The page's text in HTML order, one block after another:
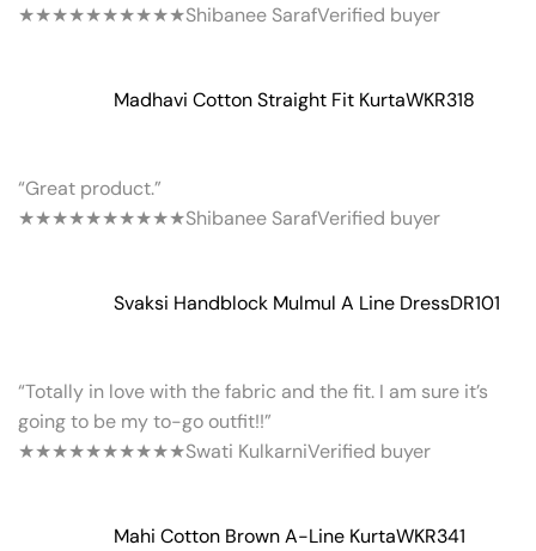
★★★★★★★★★★Shibanee SarafVerified buyer
Madhavi Cotton Straight Fit KurtaWKR318
“Great product.”
★★★★★★★★★★Shibanee SarafVerified buyer
Svaksi Handblock Mulmul A Line DressDR101
“Totally in love with the fabric and the fit. I am sure it’s
going to be my to-go outfit!!”
★★★★★★★★★★Swati KulkarniVerified buyer
Mahi Cotton Brown A-Line KurtaWKR341